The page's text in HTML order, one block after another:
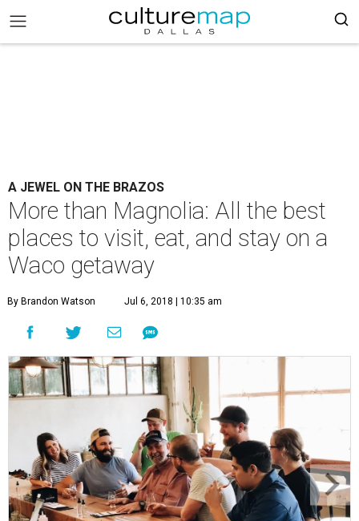
A JEWEL ON THE BRAZOS
More than Magnolia: All the best
places to visit, eat, and stay on a
Waco getaway
By Brandon Watson Jul 6, 2018 | 10:35 am